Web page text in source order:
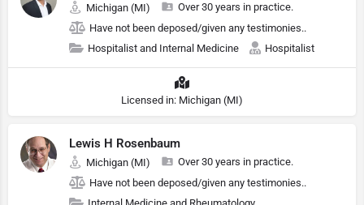
Michigan (MI)
Over 30 years in practice.
Have not been deposed/given any testimonies..
Hospitalist and Internal Medicine
Hospitalist
Licensed in: Michigan (MI)
Lewis H Rosenbaum
Michigan (MI)
Over 30 years in practice.
Have not been deposed/given any testimonies..